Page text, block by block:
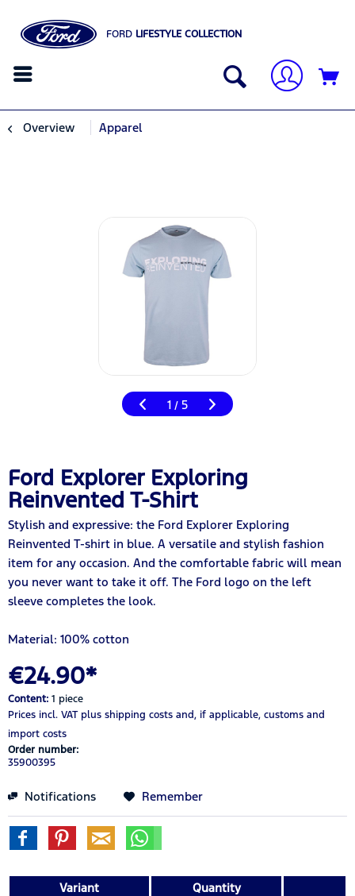
FORD LIFESTYLE COLLECTION
Overview Apparel
1 / 5
Ford Explorer Exploring
Reinvented T-Shirt
Stylish and expressive: the Ford Explorer Exploring
Reinvented T-shirt in blue. A versatile and stylish fashion
item for any occasion. And the comfortable fabric will mean
you never want to take it off. The Ford logo on the left
sleeve completes the look.
Material: 100% cotton
€24.90*
Content: 1 piece
Prices incl. VAT plus shipping costs and, if applicable, customs and
import costs
Order number:
35900395
Notifications Remember
Variant
Quantity